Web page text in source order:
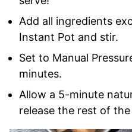
Add all ingredients
Instant Pot and stir.
Set to Manual
minutes.
Allow a 5-minute
release the rest of the